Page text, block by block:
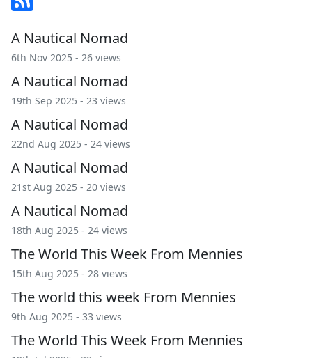
A Nautical Nomad
6th Nov 2025 - 26 views
A Nautical Nomad
19th Sep 2025 - 23 views
A Nautical Nomad
22nd Aug 2025 - 24 views
A Nautical Nomad
21st Aug 2025 - 20 views
A Nautical Nomad
18th Aug 2025 - 24 views
The World This Week From Mennies
15th Aug 2025 - 28 views
The world this week From Mennies
9th Aug 2025 - 33 views
The World This Week From Mennies